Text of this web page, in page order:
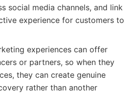
social media channels, and link
experience for customers to
experiences can offer
or partners, so when they
they can create genuine
rather than another